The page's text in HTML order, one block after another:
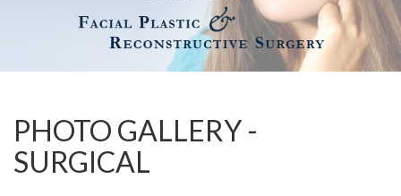
PHOTO GALLERY -
SURGICAL